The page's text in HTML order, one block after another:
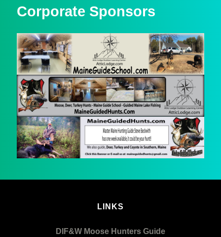
Corporate Sponsors
LINKS
DIF&W Moose Hunters Guide